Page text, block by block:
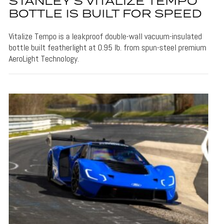
BOTTLE IS BUILT FOR SPEED
Vitalize Tempo is a leakproof double-wall vacuum-insulated
bottle built featherlight at 0.95 lb. from spun-steel premium
AeroLight Technology.